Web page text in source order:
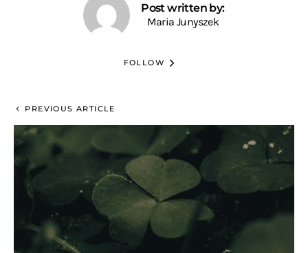
Post written by:
Maria Junyszek
FOLLOW
PREVIOUS ARTICLE